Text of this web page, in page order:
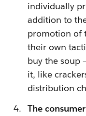
individually
addition to
promotion of
their own
buy the soup
it, like
distribution
The